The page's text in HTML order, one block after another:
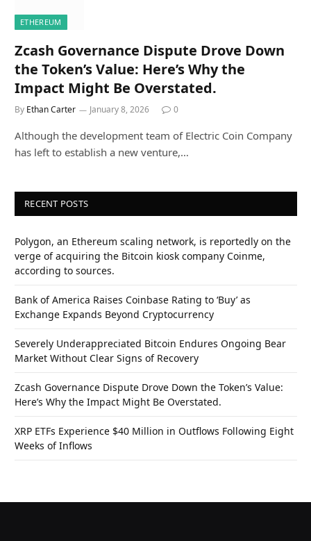
ETHEREUM
Zcash Governance Dispute Drove Down
the Token’s Value: Here’s Why the
Impact Might Be Overstated.
By Ethan Carter January 8, 2026 0
Although the development team of Electric Coin Company
has left to establish a new venture,…
RECENT POSTS
Polygon, an Ethereum scaling network, is reportedly on the
verge of acquiring the Bitcoin kiosk company Coinme,
according to sources.
Bank of America Raises Coinbase Rating to ‘Buy’ as
Exchange Expands Beyond Cryptocurrency
Severely Underappreciated Bitcoin Endures Ongoing Bear
Market Without Clear Signs of Recovery
Zcash Governance Dispute Drove Down the Token’s Value:
Here’s Why the Impact Might Be Overstated.
XRP ETFs Experience $40 Million in Outflows Following Eight
Weeks of Inflows